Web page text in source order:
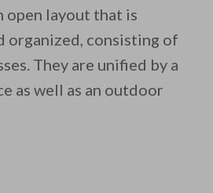
open layout that is
organized, consisting of
They are unified by a
as well as an outdoor